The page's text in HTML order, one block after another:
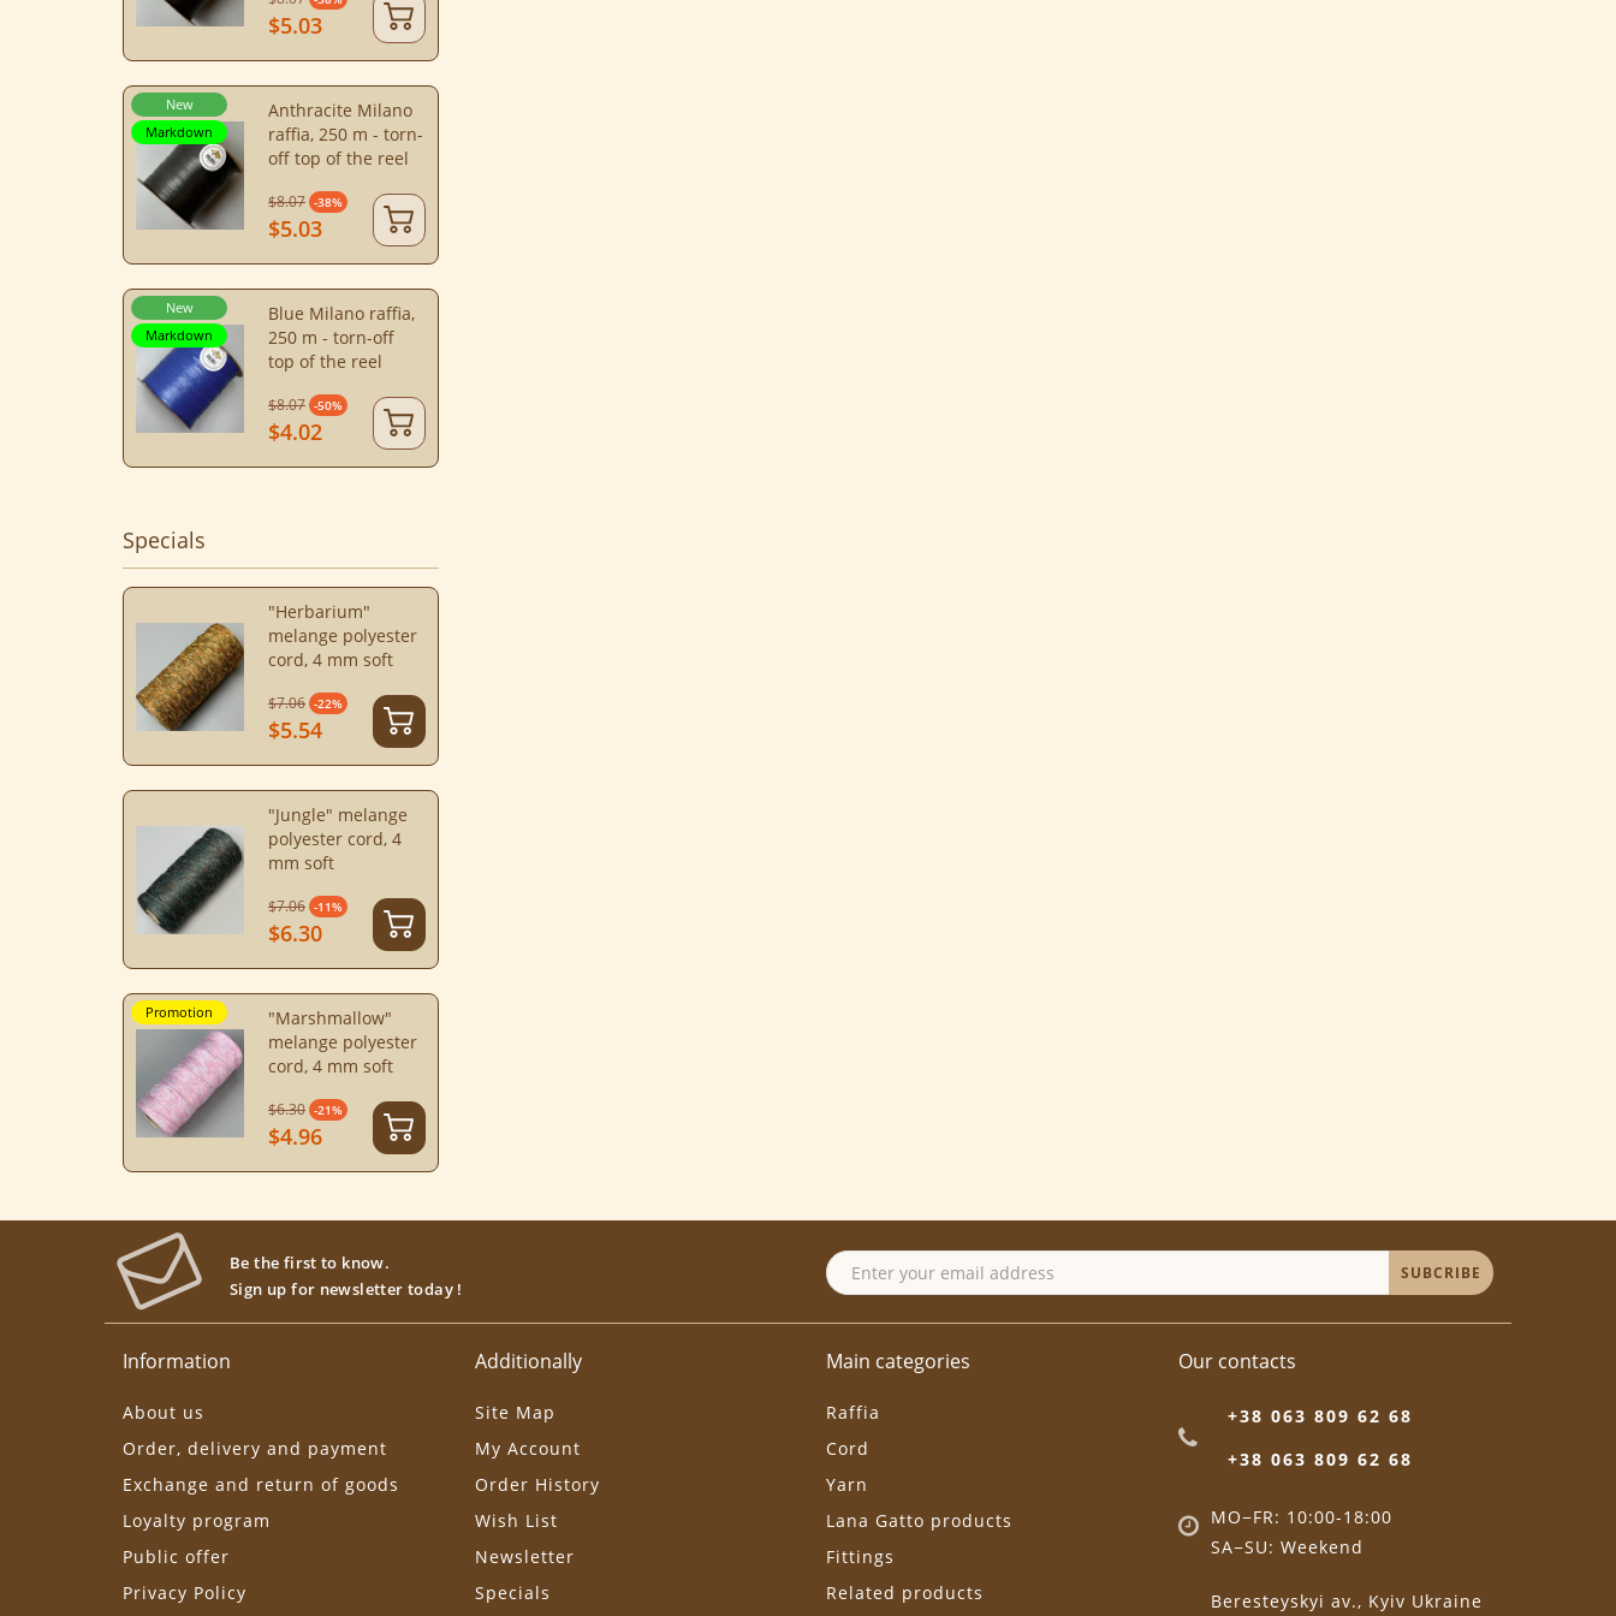
$5.03
New
Markdown
Anthracite Milano
raffia, 250 m - torn-
off top of the reel
$8.07 -38%
$5.03
New
Markdown
Blue Milano raffia,
250 m - torn-off
top of the reel
$8.07 -50%
$4.02
Specials
"Herbarium"
melange polyester
cord, 4 mm soft
$7.06 -22%
$5.54
"Jungle" melange
polyester cord, 4
mm soft
$7.06 -11%
$6.30
Promotion
"Marshmallow"
melange polyester
cord, 4 mm soft
$6.30 -21%
$4.96
Be the first to know.
Sign up for newsletter today !
SUBCRIBE
Information
About us
Order, delivery and payment
Exchange and return of goods
Loyalty program
Public offer
Privacy Policy
Additionally
Site Map
My Account
Order History
Wish List
Newsletter
Specials
Main categories
Raffia
Cord
Yarn
Lana Gatto products
Fittings
Related products
Our contacts
+38 063 809 62 68
+38 063 809 62 68
MO−FR: 10:00-18:00
SA−SU: Weekend
Beresteyskyi av., Kyiv Ukraine